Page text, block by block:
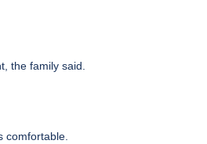
the family said.
comfortable.